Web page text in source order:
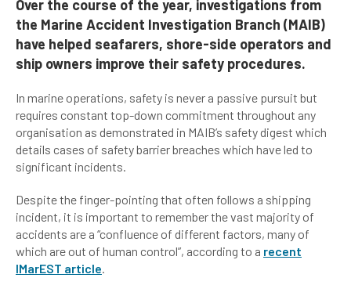
Over the course of the year, investigations from
the Marine Accident Investigation Branch (MAIB)
have helped seafarers, shore-side operators and
ship owners improve their safety procedures.
In marine operations, safety is never a passive pursuit but
requires constant top-down commitment throughout any
organisation as demonstrated in MAIB’s safety digest which
details cases of safety barrier breaches which have led to
significant incidents.
Despite the finger-pointing that often follows a shipping
incident, it is important to remember the vast majority of
accidents are a “confluence of different factors, many of
which are out of human control”, according to a recent
IMarEST article.